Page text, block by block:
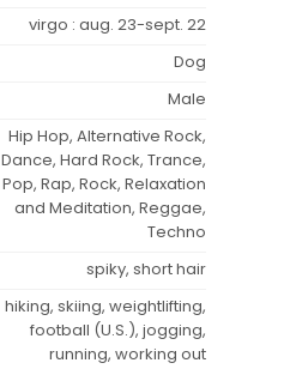
virgo : aug. 23-sept. 22
Dog
Male
Hip Hop, Alternative Rock,
Dance, Hard Rock, Trance,
Pop, Rap, Rock, Relaxation
and Meditation, Reggae,
Techno
spiky, short hair
hiking, skiing, weightlifting,
football (U.S.), jogging,
running, working out